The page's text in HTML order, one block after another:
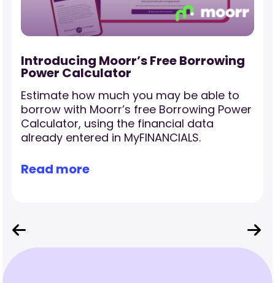
Introducing Moorr’s Free Borrowing
Power Calculator
Estimate how much you may be able to
borrow with Moorr’s free Borrowing Power
Calculator, using the financial data
already entered in MyFINANCIALS.
Read more